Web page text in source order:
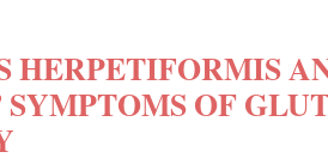
HERPETIFORMIS
OF